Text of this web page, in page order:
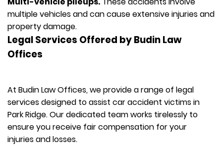
multiple vehicles and can cause extensive injuries and
property damage.
Legal Services Offered by Budin Law
Offices
At Budin Law Offices, we provide a range of legal
services designed to assist car accident victims in
Park Ridge. Our dedicated team works tirelessly to
ensure you receive fair compensation for your
injuries and losses.